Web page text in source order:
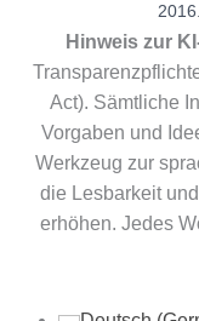
2016.
Hinweis zur
Act). Sämtliche
Vorgaben und
Werkzeug zur
die Lesbarkeit
erhöhen. Jedes